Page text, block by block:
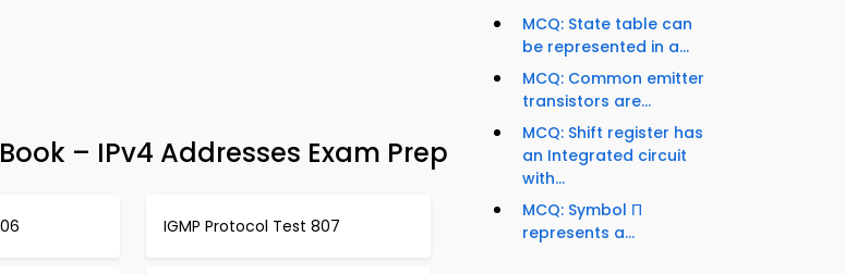
– IPv4 Addresses Exam Prep
IGMP Protocol Test 807
MCQ: State table can
be represented in a...
MCQ: Common emitter
transistors are...
MCQ: Shift register has
an Integrated circuit
with...
MCQ: Symbol Π
represents a...